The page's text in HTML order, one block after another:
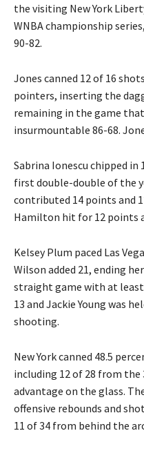
the visiting New York
WNBA championship
90-82.
Jones canned 12 of 16
pointers, inserting the
remaining in the game that
insurmountable 86-68.
Sabrina Ionescu chipped
first double-double of the
contributed 14 points and
Hamilton hit for 12 points
Kelsey Plum paced Las
Wilson added 21, ending
straight game with at least
13 and Jackie Young was
shooting.
New York canned 48.5
including 12 of 28 from the
advantage on the glass.
offensive rebounds and
11 of 34 from behind the